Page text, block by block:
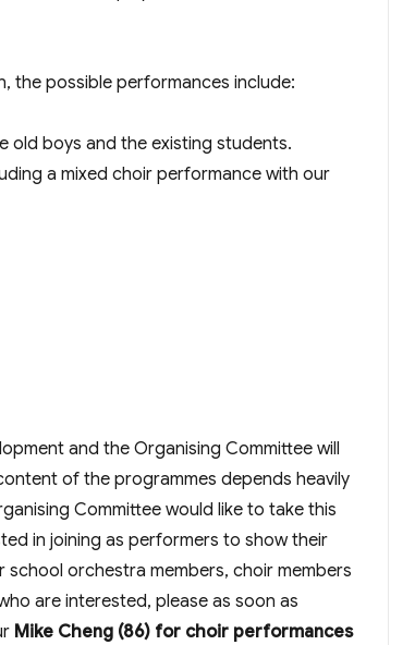
the possible performances include:
old boys and the existing students.
a mixed choir performance with our
and the Organising Committee will
of the programmes depends heavily
Committee would like to take this
in joining as performers to show their
orchestra members, choir members
are interested, please as soon as
Mike Cheng (86) for choir performances